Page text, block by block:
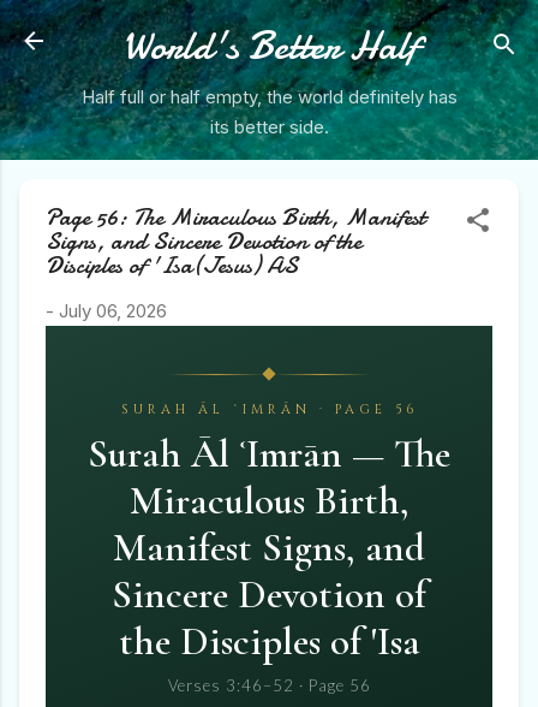
Skip to main content
World's Better Half
Half full or half empty, the world definitely has
its better side.
Page 56: The Miraculous Birth, Manifest
Signs, and Sincere Devotion of the
Disciples of 'Isa(Jesus) AS
- July 06, 2026
SURAH ĀL ʿIMRĀN · PAGE 56
Surah Āl ʿImrān — The
Miraculous Birth,
Manifest Signs, and
Sincere Devotion of
the Disciples of 'Isa
Verses 3:46–52 · Page 56